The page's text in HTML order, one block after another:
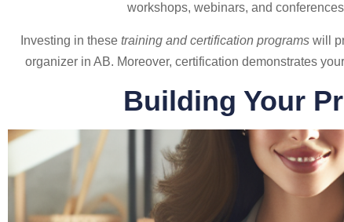
workshops, webinars, and
Investing in these training and certification programswill
organizer in AB. Moreover, certification demonstrates
Building Your